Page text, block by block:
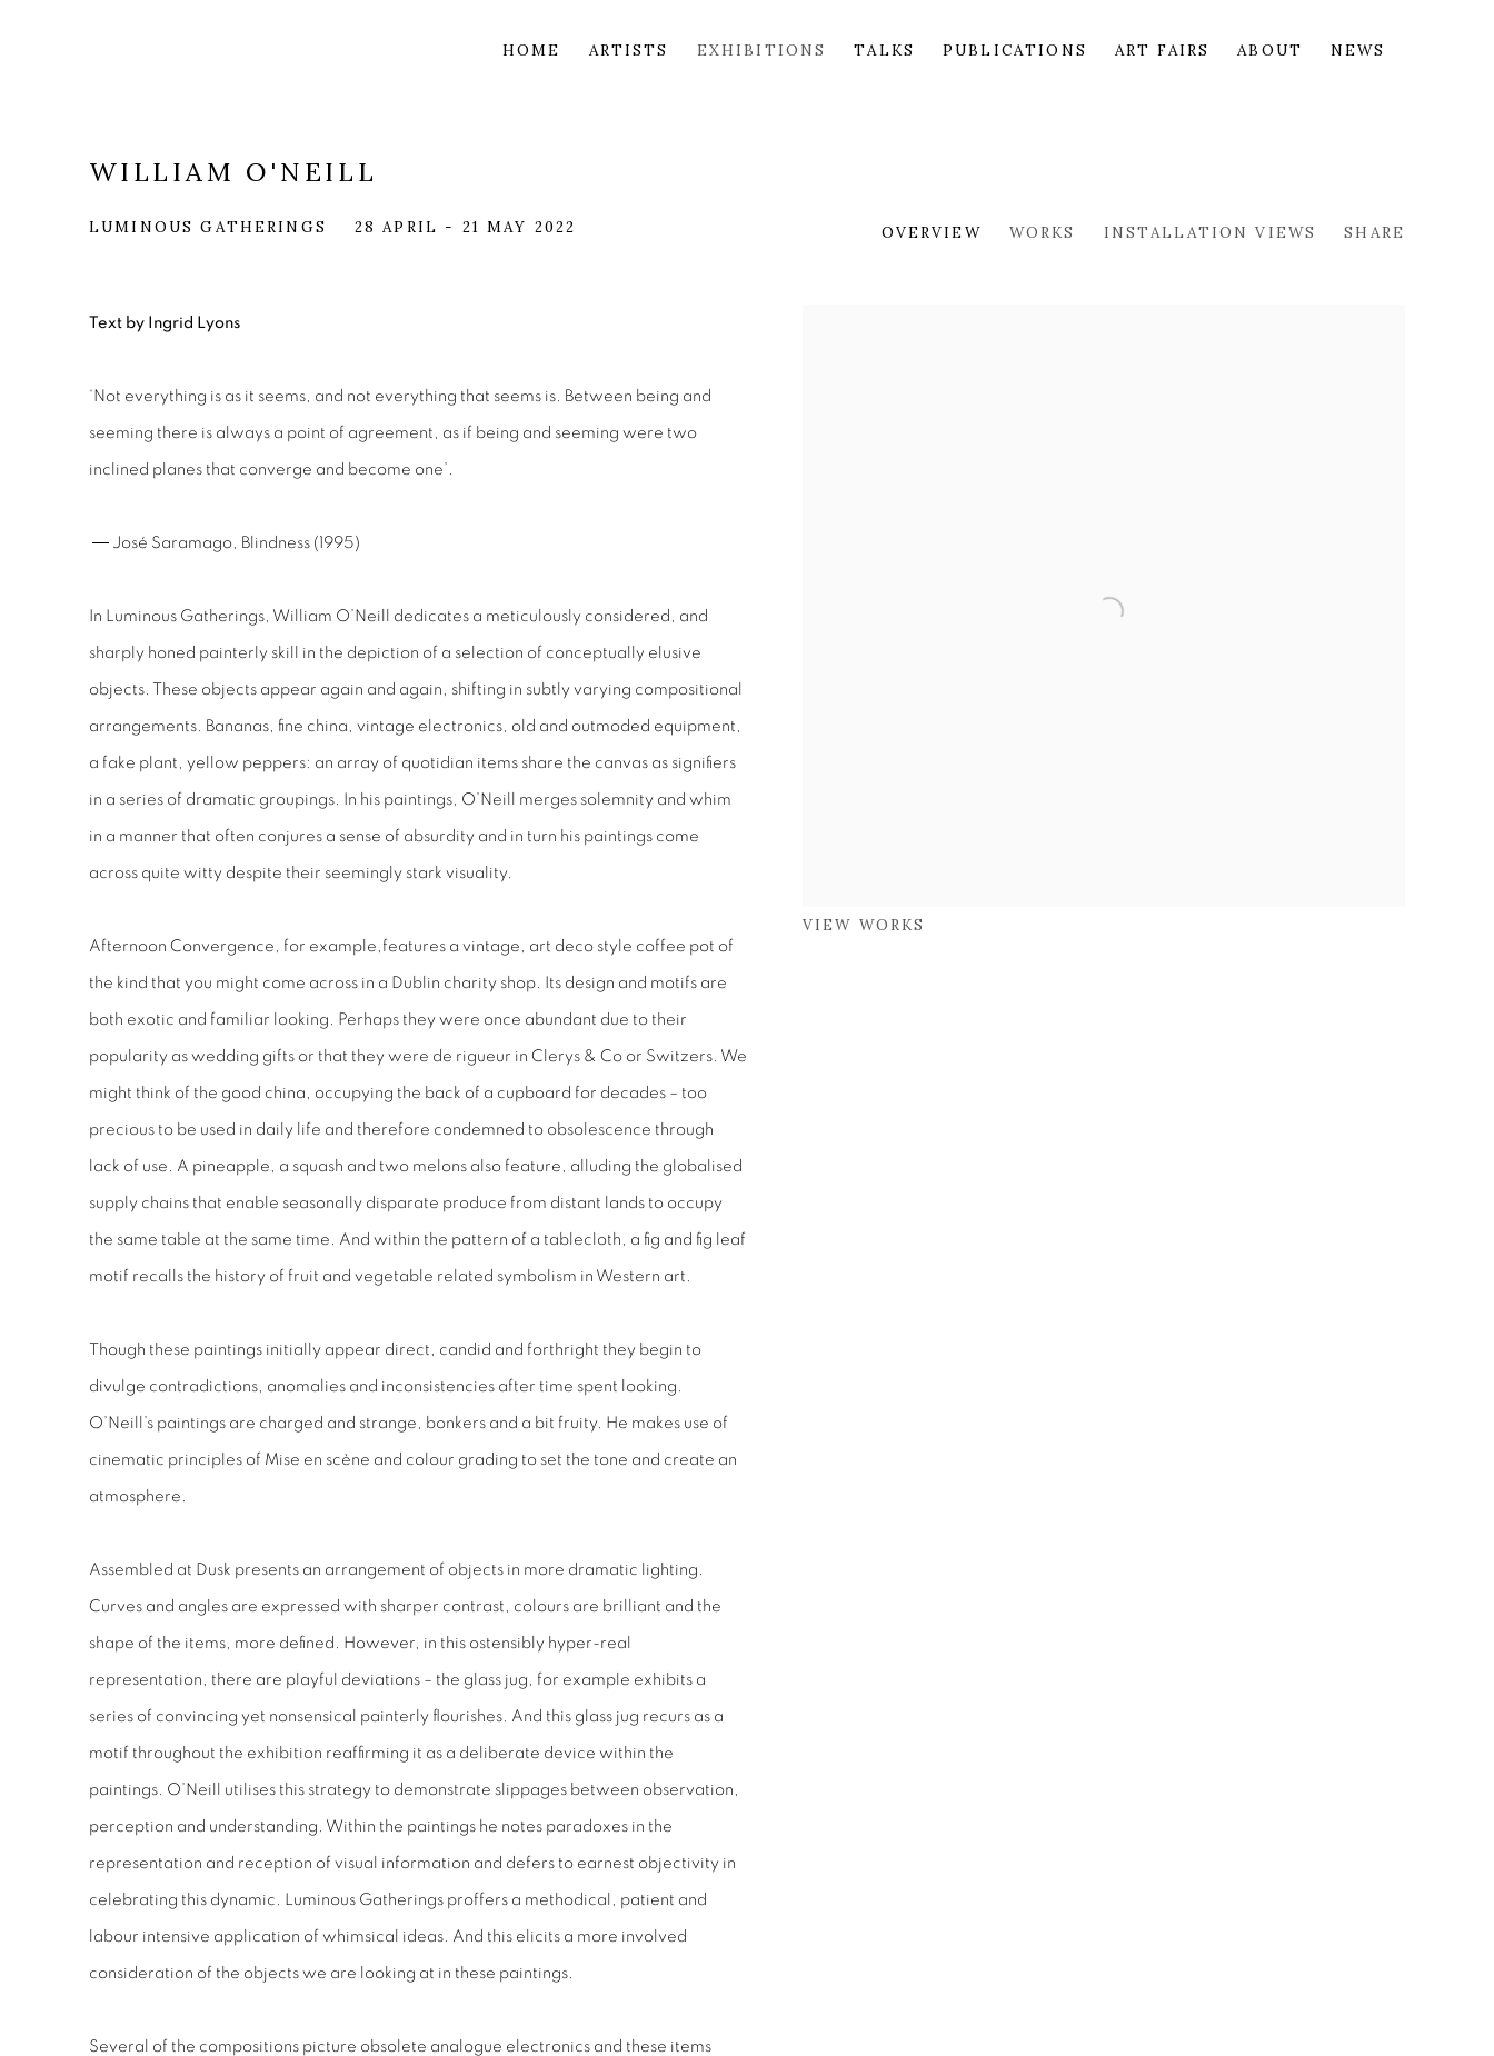
HOME ARTISTS EXHIBITIONS TALKS PUBLICATIONS ART FAIRS ABOUT NEWS
WILLIAM O'NEILL
LUMINOUS GATHERINGS 28 APRIL - 21 MAY 2022 OVERVIEW WORKS INSTALLATION VIEWS SHARE
VIEW WORKS
Text by Ingrid Lyons
‘Not everything is as it seems, and not everything that seems is. Between being and
seeming there is always a point of agreement, as if being and seeming were two
inclined planes that converge and become one’.
― José Saramago, Blindness (1995)
In Luminous Gatherings, William O’Neill dedicates a meticulously considered, and
sharply honed painterly skill in the depiction of a selection of conceptually elusive
objects. These objects appear again and again, shifting in subtly varying compositional
arrangements. Bananas, fine china, vintage electronics, old and outmoded equipment,
a fake plant, yellow peppers: an array of quotidian items share the canvas as signifiers
in a series of dramatic groupings. In his paintings, O’Neill merges solemnity and whim
in a manner that often conjures a sense of absurdity and in turn his paintings come
across quite witty despite their seemingly stark visuality.
Afternoon Convergence, for example, features a vintage, art deco style coffee pot of
the kind that you might come across in a Dublin charity shop. Its design and motifs are
both exotic and familiar looking. Perhaps they were once abundant due to their
popularity as wedding gifts or that they were de rigueur in Clerys & Co or Switzers. We
might think of the good china , occupying the back of a cupboard for decades – too
precious to be used in daily life and therefore condemned to obsolescence through
lack of use. A pineapple, a squash and two melons also feature, alluding the globalised
supply chains that enable seasonally disparate produce from distant lands to occupy
the same table at the same time. And within the pattern of a tablecloth, a fig and fig leaf
motif recalls the history of fruit and vegetable related symbolism in Western art.
Though these paintings initially appear direct, candid and forthright they begin to
divulge contradictions, anomalies and inconsistencies after time spent looking.
O’Neill’s paintings are charged and strange, bonkers and a bit fruity. He makes use of
cinematic principles of Mise en scène and colour grading to set the tone and create an
atmosphere.
Assembled at Dusk presents an arrangement of objects in more dramatic lighting.
Curves and angles are expressed with sharper contrast, colours are brilliant and the
shape of the items, more defined. However, in this ostensibly hyper-real
representation, there are playful deviations – the glass jug, for example exhibits a
series of convincing yet nonsensical painterly flourishes. And this glass jug recurs as a
motif throughout the exhibition reaffirming it as a deliberate device within the
paintings. O’Neill utilises this strategy to demonstrate slippages between observation,
perception and understanding. Within the paintings he notes paradoxes in the
representation and reception of visual information and defers to earnest objectivity in
celebrating this dynamic. Luminous Gatherings proffers a methodical, patient and
labour intensive application of whimsical ideas. And this elicits a more involved
consideration of the objects we are looking at in these paintings.
Several of the compositions picture obsolete analogue electronics and these items